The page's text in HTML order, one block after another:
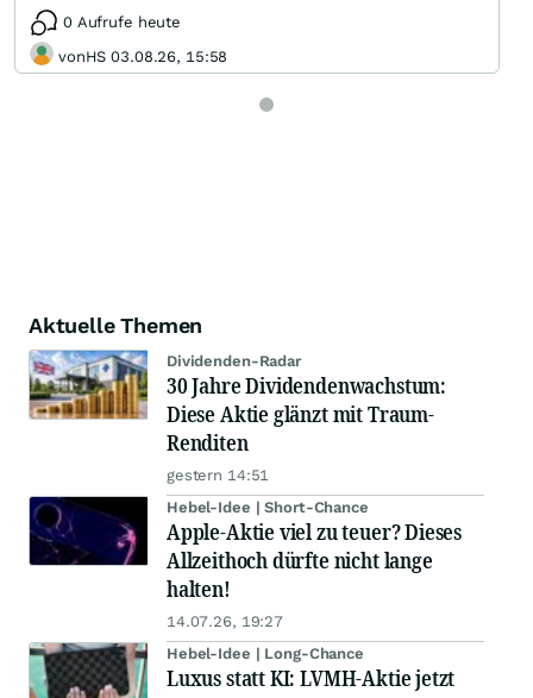
0 Aufrufe heute
vonHS 03.08.26, 15:58
Aktuelle Themen
Dividenden-Radar
30 Jahre Dividendenwachstum:
Diese Aktie glänzt mit Traum-
Renditen
gestern 14:51
Hebel-Idee | Short-Chance
Apple-Aktie viel zu teuer? Dieses
Allzeithoch dürfte nicht lange
halten!
14.07.26, 19:27
Hebel-Idee | Long-Chance
Luxus statt KI: LVMH-Aktie jetzt